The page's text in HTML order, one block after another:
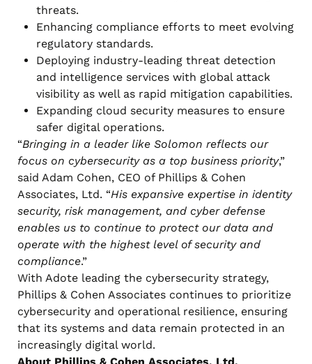
threats.
Enhancing compliance efforts to meet evolving
regulatory standards.
Deploying industry-leading threat detection
and intelligence services with global attack
visibility as well as rapid mitigation capabilities.
Expanding cloud security measures to ensure
safer digital operations.
“Bringing in a leader like Solomon reflects our
focus on cybersecurity as a top business priority,”
said Adam Cohen, CEO of Phillips & Cohen
Associates, Ltd. “His expansive expertise in identity
security, risk management, and cyber defense
enables us to continue to protect our data and
operate with the highest level of security and
compliance.”
With Adote leading the cybersecurity strategy,
Phillips & Cohen Associates continues to prioritize
cybersecurity and operational resilience, ensuring
that its systems and data remain protected in an
increasingly digital world.
About Phillips & Cohen Associates, Ltd.